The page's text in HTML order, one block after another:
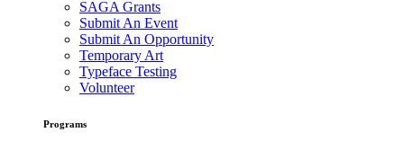
SAGA Grants
Submit An Event
Submit An Opportunity
Temporary Art
Typeface Testing
Volunteer
Programs